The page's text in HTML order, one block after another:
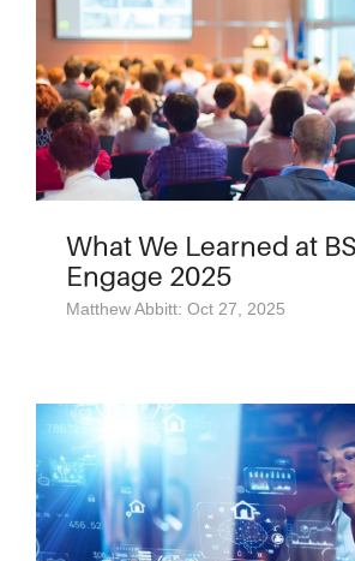
What We Learned at
Engage 2025
Matthew Abbitt: Oct 27, 2025